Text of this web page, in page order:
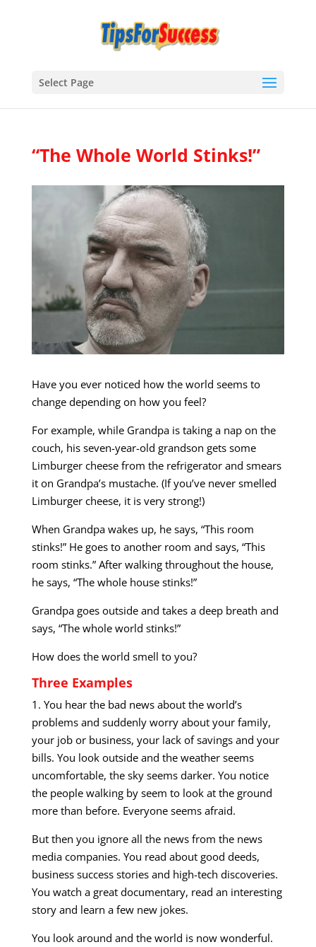
Select Page
“The Whole World Stinks!”
Have you ever noticed how the world seems to
change depending on how you feel?
For example, while Grandpa is taking a nap on the
couch, his seven-year-old grandson gets some
Limburger cheese from the refrigerator and smears
it on Grandpa’s mustache. (If you’ve never smelled
Limburger cheese, it is very strong!)
When Grandpa wakes up, he says, “This room
stinks!” He goes to another room and says, “This
room stinks.” After walking throughout the house,
he says, “The whole house stinks!”
Grandpa goes outside and takes a deep breath and
says, “The whole world stinks!”
How does the world smell to you?
Three Examples
1. You hear the bad news about the world’s
problems and suddenly worry about your family,
your job or business, your lack of savings and your
bills. You look outside and the weather seems
uncomfortable, the sky seems darker. You notice
the people walking by seem to look at the ground
more than before. Everyone seems afraid.
But then you ignore all the news from the news
media companies. You read about good deeds,
business success stories and high-tech discoveries.
You watch a great documentary, read an interesting
story and learn a few new jokes.
You look around and the world is now wonderful.